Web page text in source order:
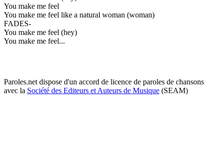
You make me feel
You make me feel like a natural woman (woman)
FADES-
You make me feel (hey)
You make me feel...
Paroles.net dispose d'un accord de licence de paroles de chansons
avec la Société des Editeurs et Auteurs de Musique (SEAM)